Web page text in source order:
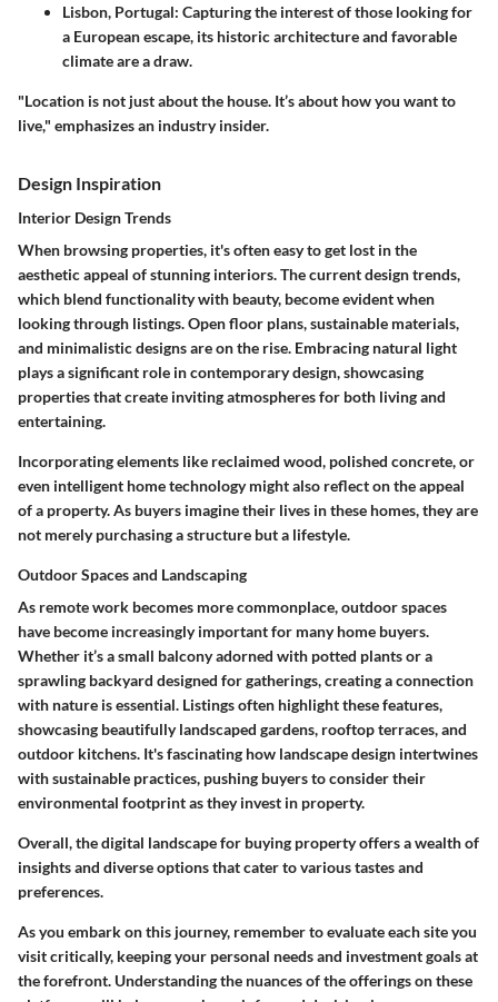
Lisbon, Portugal: Capturing the interest of those looking for
a European escape, its historic architecture and favorable
climate are a draw.
"Location is not just about the house. It’s about how you want to
live," emphasizes an industry insider.
Design Inspiration
Interior Design Trends
When browsing properties, it's often easy to get lost in the
aesthetic appeal of stunning interiors. The current design trends,
which blend functionality with beauty, become evident when
looking through listings. Open floor plans, sustainable materials,
and minimalistic designs are on the rise. Embracing natural light
plays a significant role in contemporary design, showcasing
properties that create inviting atmospheres for both living and
entertaining.
Incorporating elements like reclaimed wood, polished concrete, or
even intelligent home technology might also reflect on the appeal
of a property. As buyers imagine their lives in these homes, they are
not merely purchasing a structure but a lifestyle.
Outdoor Spaces and Landscaping
As remote work becomes more commonplace, outdoor spaces
have become increasingly important for many home buyers.
Whether it’s a small balcony adorned with potted plants or a
sprawling backyard designed for gatherings, creating a connection
with nature is essential. Listings often highlight these features,
showcasing beautifully landscaped gardens, rooftop terraces, and
outdoor kitchens. It's fascinating how landscape design intertwines
with sustainable practices, pushing buyers to consider their
environmental footprint as they invest in property.
Overall, the digital landscape for buying property offers a wealth of
insights and diverse options that cater to various tastes and
preferences.
As you embark on this journey, remember to evaluate each site you
visit critically, keeping your personal needs and investment goals at
the forefront. Understanding the nuances of the offerings on these